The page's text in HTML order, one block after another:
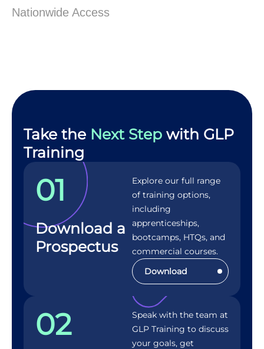
Nationwide Access
Take the Next Step with GLP
Training
01
Download a
Prospectus
Explore our full range
of training options,
including
apprenticeships,
bootcamps, HTQs, and
commercial courses.
Download
02
Speak with the team at
GLP Training to discuss
your goals, get